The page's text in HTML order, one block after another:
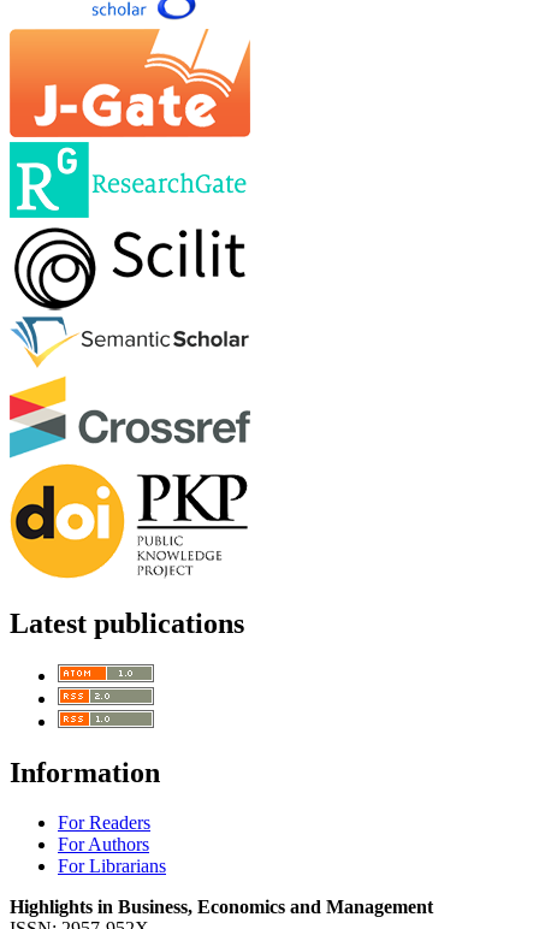
Latest publications
Information
For Readers
For Authors
For Librarians
Highlights in Business, Economics and Management